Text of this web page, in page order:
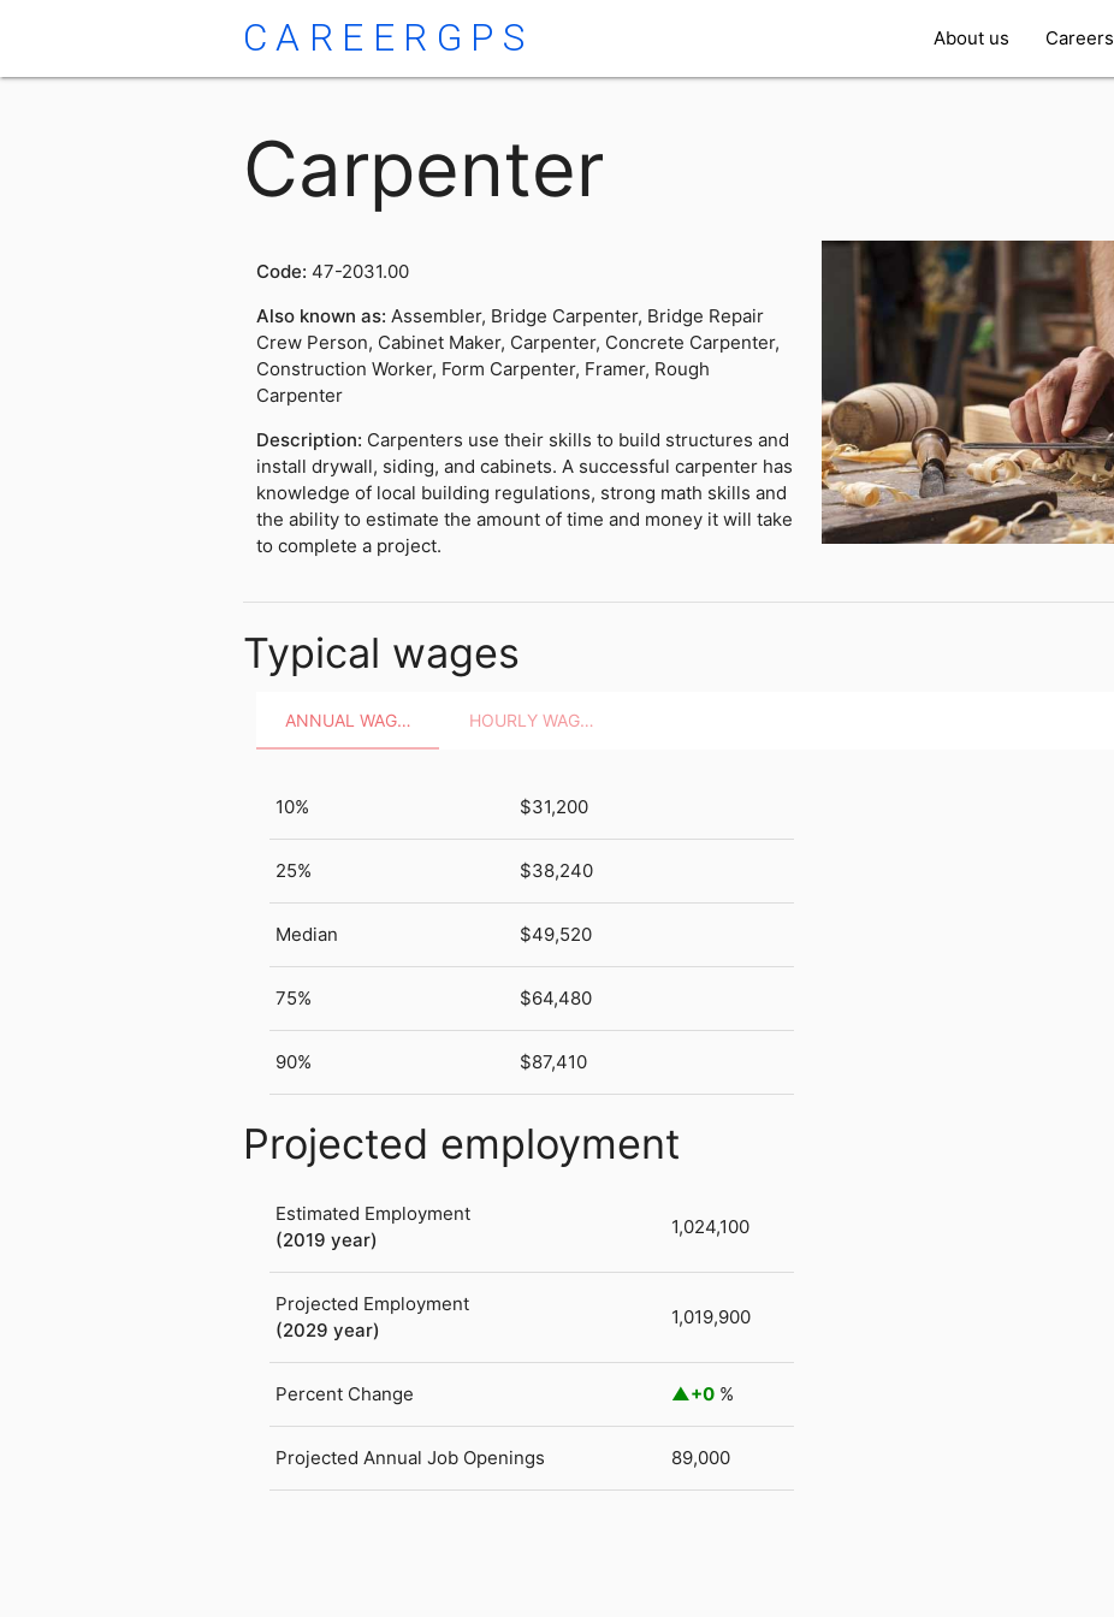
CAREERGPS About us Careers
Carpenter
Code: 47-2031.00
Also known as: Assembler, Bridge Carpenter, Bridge Repair
Crew Person, Cabinet Maker, Carpenter, Concrete Carpenter,
Construction Worker, Form Carpenter, Framer, Rough
Carpenter
Description: Carpenters use their skills to build structures and
install drywall, siding, and cabinets. A successful carpenter has
knowledge of local building regulations, strong math skills and
the ability to estimate the amount of time and money it will take
to complete a project.
Typical wages
ANNUAL WAGES HOURLY WAGES
10% $31,200
25% $38,240
Median $49,520
75% $64,480
90% $87,410
Projected employment
Estimated Employment
(2019 year)
1,024,100
Projected Employment
(2029 year)
1,019,900
Percent Change +0 %
Projected Annual Job Openings 89,000